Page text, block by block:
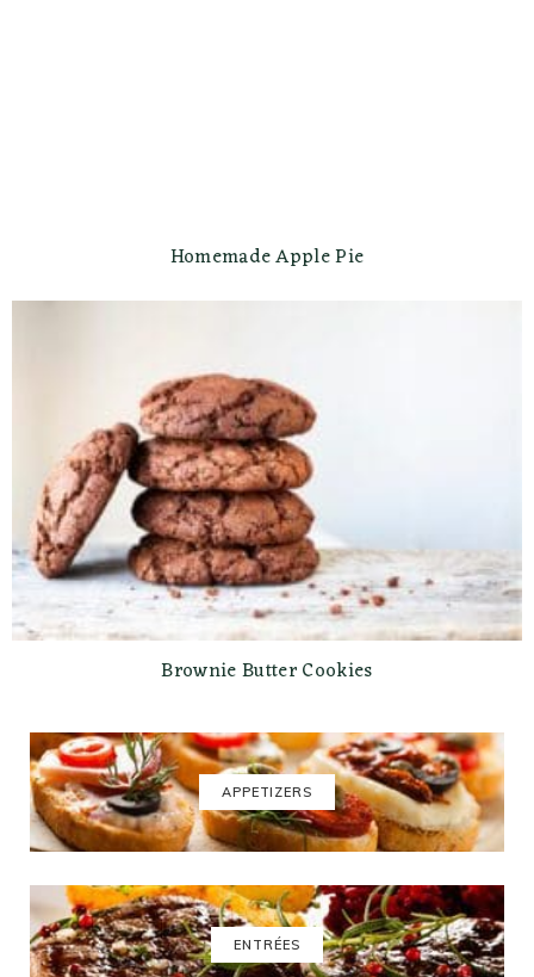
Homemade Apple Pie
Brownie Butter Cookies
APPETIZERS
ENTRÉES